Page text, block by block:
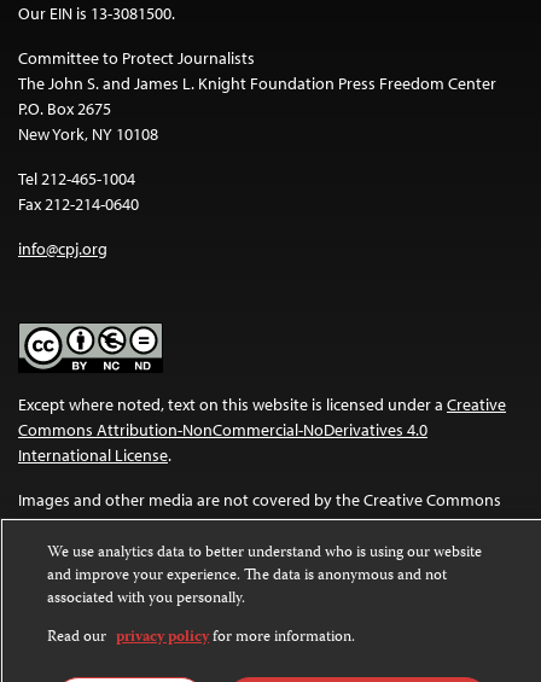
Our EIN is 13-3081500.
Committee to Protect Journalists
The John S. and James L. Knight Foundation Press Freedom Center
P.O. Box 2675
New York, NY 10108
Tel 212-465-1004
Fax 212-214-0640
info@cpj.org
Except where noted, text on this website is licensed under a Creative
Commons Attribution-NonCommercial-NoDerivatives 4.0
International License.
Images and other media are not covered by the Creative Commons
license. For more information about permissions, see ourFAQs.
We use analytics data to better understand who is using our website
and improve your experience. The data is anonymous and not
associated with you personally.
Read our privacy policyfor more information.